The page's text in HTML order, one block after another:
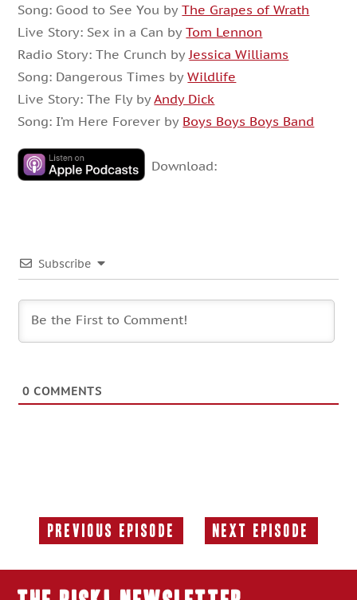
Song: Good to See You byThe Grapes of Wrath
Live Story: Sex in a Can byTom Lennon
Radio Story: The Crunch by Jessica Williams
Song: Dangerous Times byWildlife
Live Story: The Fly byAndy Dick
Song: I’m Here Forever by Boys Boys Boys Band
Download:
Subscribe
0 COMMENTS
Previous Episode
Previous
Next Episode
Next